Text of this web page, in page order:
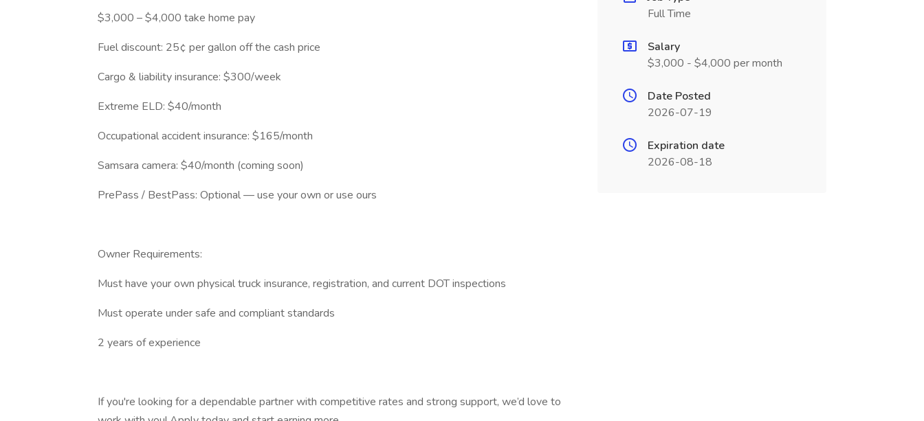
$3,000 – $4,000 take home pay
Fuel discount: 25¢ per gallon off the cash price
Cargo & liability insurance: $300/week
Extreme ELD: $40/month
Occupational accident insurance: $165/month
Samsara camera: $40/month (coming soon)
PrePass / BestPass: Optional — use your own or use ours
Owner Requirements:
Must have your own physical truck insurance, registration, and current DOT inspections
Must operate under safe and compliant standards
2 years of experience
If you're looking for a dependable partner with competitive rates and strong support, we’d love to
Full Time
Salary
$3,000 - $4,000 per month
Date Posted
2026-07-19
Expiration date
2026-08-18